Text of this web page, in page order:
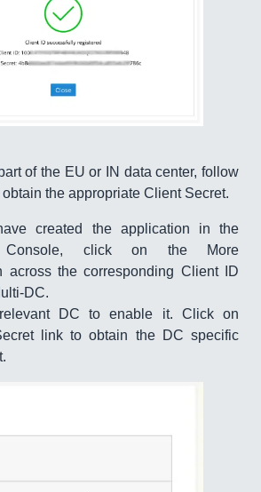
of the EU or IN data center, follow
the appropriate Client Secret.
created the application in the
Console, click on the More
across the corresponding Client ID
DC.
DC to enable it. Click on
link to obtain the DC specific